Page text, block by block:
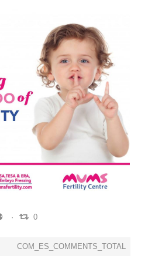
0 0
0
COM_ES_COMMENTS_TOTAL